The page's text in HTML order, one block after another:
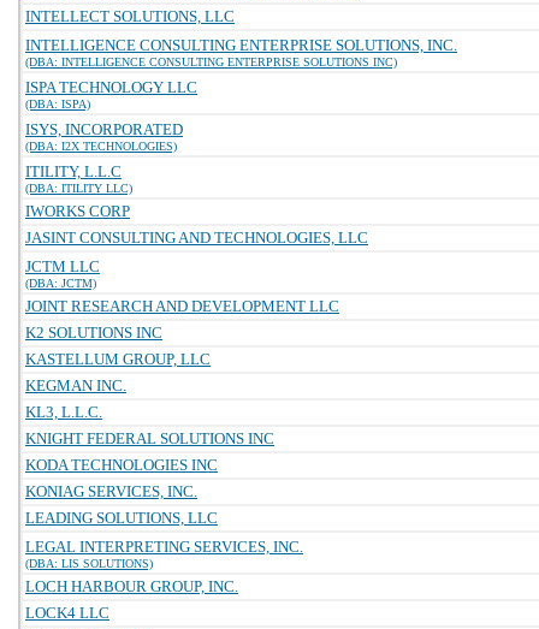
INTELLECT SOLUTIONS, LLC
INTELLIGENCE CONSULTING ENTERPRISE SOLUTIONS, INC.
(DBA: INTELLIGENCE CONSULTING ENTERPRISE SOLUTIONS INC)
ISPA TECHNOLOGY LLC
(DBA: ISPA)
ISYS, INCORPORATED
(DBA: I2X TECHNOLOGIES)
ITILITY, L.L.C
(DBA: ITILITY LLC)
IWORKS CORP
JASINT CONSULTING AND TECHNOLOGIES, LLC
JCTM LLC
(DBA: JCTM)
JOINT RESEARCH AND DEVELOPMENT LLC
K2 SOLUTIONS INC
KASTELLUM GROUP, LLC
KEGMAN INC.
KL3, L.L.C.
KNIGHT FEDERAL SOLUTIONS INC
KODA TECHNOLOGIES INC
KONIAG SERVICES, INC.
LEADING SOLUTIONS, LLC
LEGAL INTERPRETING SERVICES, INC.
(DBA: LIS SOLUTIONS)
LOCH HARBOUR GROUP, INC.
LOCK4 LLC